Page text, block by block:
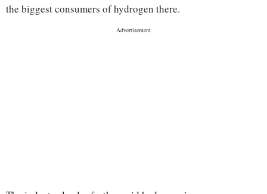
the biggest consumers of hydrogen there.